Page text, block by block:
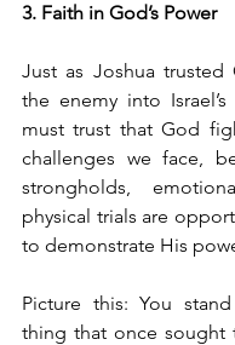
3. Faith in God’s Power
Just as Joshua
the enemy into
must trust that God
challenges we face,
strongholds,
physical trials are
to demonstrate His
Picture this: You
thing that once sought